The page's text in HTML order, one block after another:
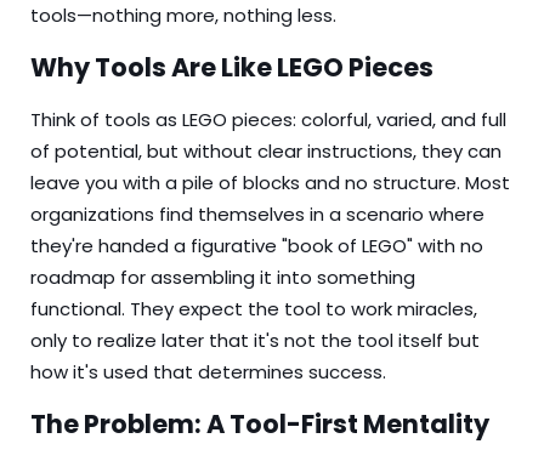
tools—nothing more, nothing less.
Why Tools Are Like LEGO Pieces
Think of tools as LEGO pieces: colorful, varied, and full
of potential, but without clear instructions, they can
leave you with a pile of blocks and no structure. Most
organizations find themselves in a scenario where
they're handed a figurative "book of LEGO" with no
roadmap for assembling it into something
functional. They expect the tool to work miracles,
only to realize later that it's not the tool itself but
how it's used that determines success.
The Problem: A Tool-First Mentality